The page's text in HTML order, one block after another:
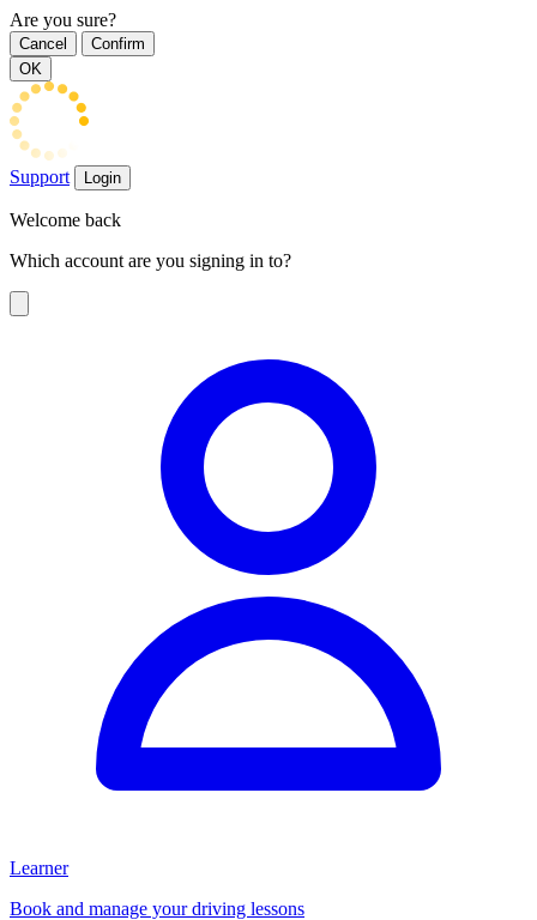
Are you sure?
Cancel
Confirm
OK
Support Login
Welcome back
Which account are you signing in to?
Learner
Book and manage your driving lessons